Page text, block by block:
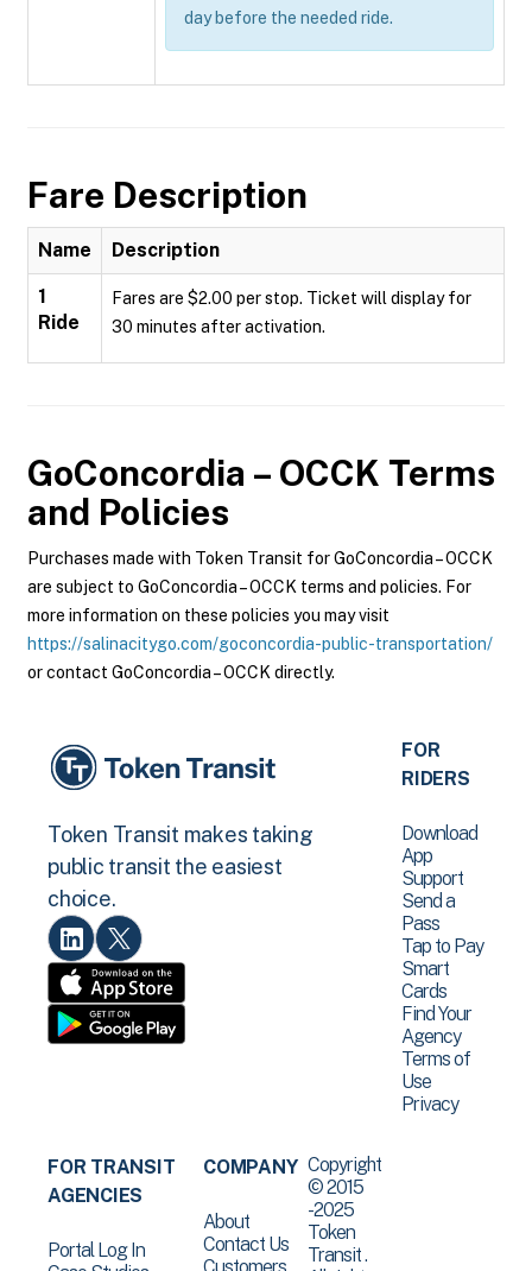
day before the needed ride.
Fare Description
Name Description
1
Ride
Fares are $2.00 per stop. Ticket will display for
30 minutes after activation.
GoConcordia – OCCK Terms
and Policies
Purchases made with Token Transit for GoConcordia – OCCK
are subject to GoConcordia – OCCK terms and policies. For
more information on these policies you may visit
https://salinacitygo.com/goconcordia-public-transportation/
or contact GoConcordia – OCCK directly.
Token Transit makes taking
public transit the easiest
choice.
FOR
RIDERS
Download
App
Support
Send a
Pass
Tap to Pay
Smart
Cards
Find Your
Agency
Terms of
Use
Privacy
FOR TRANSIT
AGENCIES
Portal Log In
COMPANY
About
Contact Us
Copyright
© 2015
-2025
Token
Transit .